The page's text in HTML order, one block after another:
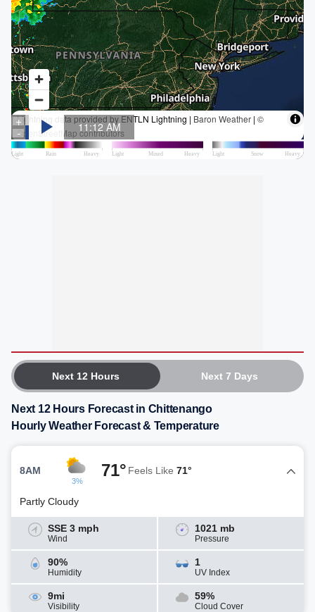
Next 12 Hours Next 7 Days
Next 12 Hours Forecast in Chittenango
Hourly Weather Forecast & Temperature
8AM
3%
71° Feels Like 71°
Partly Cloudy
SSE 3 mph
Wind
1021 mb
Pressure
90%
Humidity
1
UV Index
9mi
Visibility
59%
Cloud Cover